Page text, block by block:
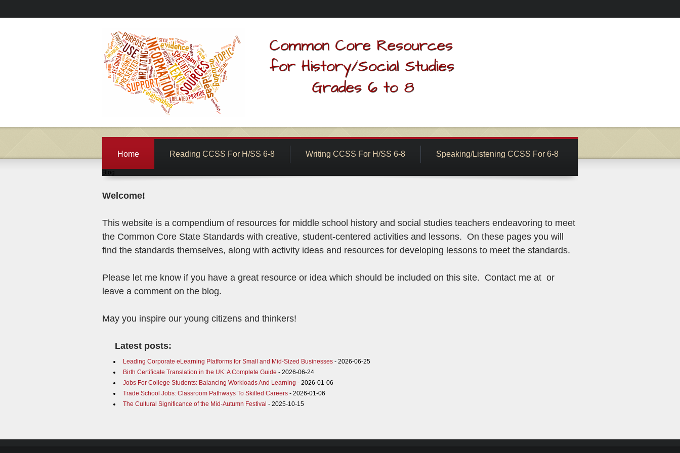
Home Reading CCSS For H/SS 6-8 Writing CCSS For H/SS 6-8 Speaking/Listening CCSS For 6-8
Blog
Welcome!
This website is a compendium of resources for middle school history and social studies teachers endeavoring to meet
the Common Core State Standards with creative, student-centered activities and lessons. On these pages you will
find the standards themselves, along with activity ideas and resources for developing lessons to meet the standards.
Please let me know if you have a great resource or idea which should be included on this site. Contact me at or
leave a comment on the blog.
May you inspire our young citizens and thinkers!
Latest posts:
Leading Corporate eLearning Platforms for Small and Mid-Sized Businesses - 2026-06-25
Birth Certificate Translation in the UK: A Complete Guide - 2026-06-24
Jobs For College Students: Balancing Workloads And Learning - 2026-01-06
Trade School Jobs: Classroom Pathways To Skilled Careers - 2026-01-06
The Cultural Significance of the Mid-Autumn Festival - 2025-10-15